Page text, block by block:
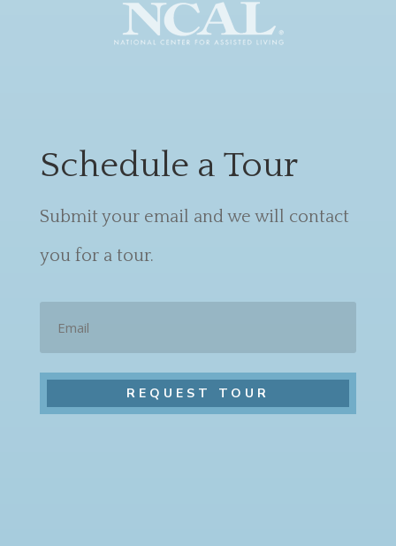
Schedule a Tour
Submit your email and we will contact
you for a tour.